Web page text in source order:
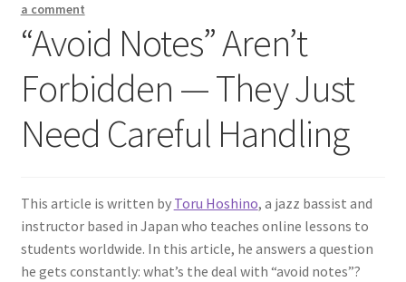
a comment
“Avoid Notes” Aren’t
Forbidden — They Just
Need Careful Handling
This article is written by Toru Hoshino, a jazz bassist and
instructor based in Japan who teaches online lessons to
students worldwide. In this article, he answers a question
he gets constantly: what’s the deal with “avoid notes”?